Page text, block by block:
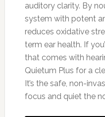
auditory clarity. By
system with potent
reduces oxidative
term ear health. If
that comes with
Quietum Plus for a
It’s the safe, non-
focus and quiet the